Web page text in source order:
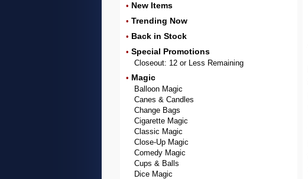
• New Items
• Trending Now
• Back in Stock
• Special Promotions
Closeout: 12 or Less Remaining
• Magic
Balloon Magic
Canes & Candles
Change Bags
Cigarette Magic
Classic Magic
Close-Up Magic
Comedy Magic
Cups & Balls
Dice Magic